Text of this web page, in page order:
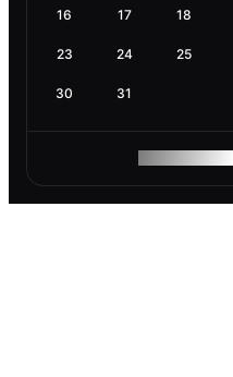
16 17 18
23 24 25
30 31